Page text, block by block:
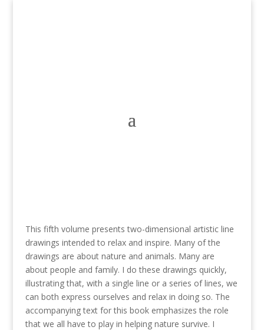
This fifth volume presents two-dimensional artistic line
drawings intended to relax and inspire. Many of the
drawings are about nature and animals. Many are
about people and family. I do these drawings quickly,
illustrating that, with a single line or a series of lines, we
can both express ourselves and relax in doing so. The
accompanying text for this book emphasizes the role
that we all have to play in helping nature survive. I